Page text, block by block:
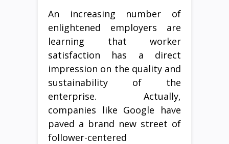
An increasing number of
enlightened employers are
learning that worker
satisfaction has a direct
impression on the quality and
sustainability of the
enterprise. Actually,
companies like Google have
paved a brand new street of
follower-centered